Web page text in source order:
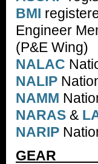
BMI
Engineer
(P&E Wing)
NALAC
NALIP
NAMM
NARAS &
NARIP